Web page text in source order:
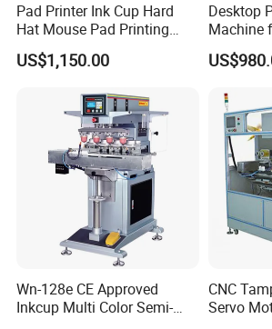
Pad Printer Ink Cup Hard
Hat Mouse Pad Printing
Machine
US$1,150.00
Desktop
Machine
Product,
Wn-128e CE Approved
Inkcup Multi Color Semi-
CNC
Servo